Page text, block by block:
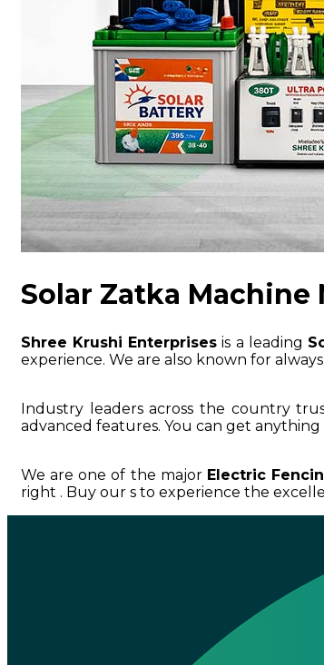
Solar Zatka
Shree Krushi Enterprises is a leading
experience. We are also known for
Industry leaders across the country
advanced features. You can get
We are one of the major Electric
right . Buy our s to experience the